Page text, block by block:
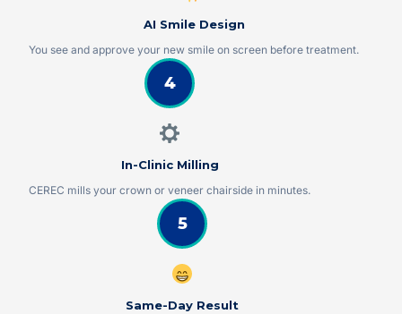
AI Smile Design
You see and approve your new smile on screen before treatment.
4
In-Clinic Milling
CEREC mills your crown or veneer chairside in minutes.
5
Same-Day Result